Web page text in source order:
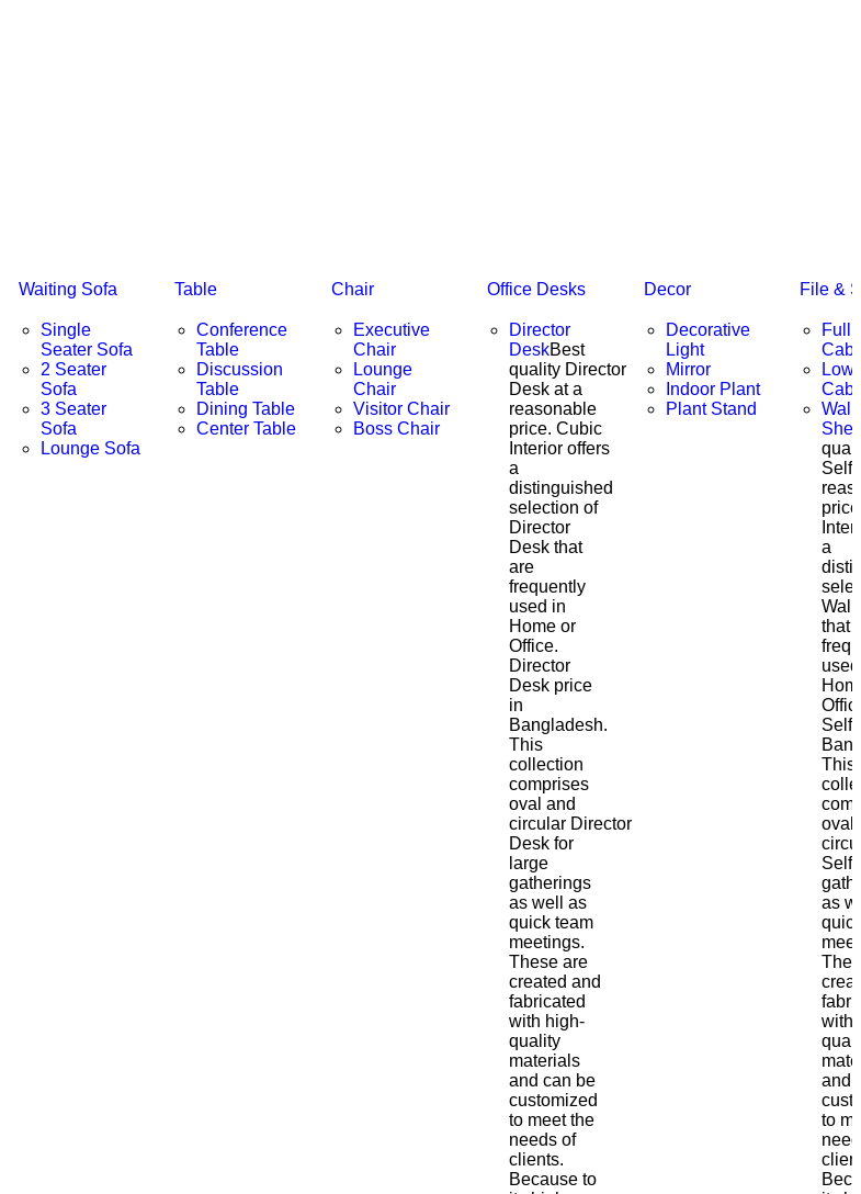
Waiting Sofa
Single
Seater Sofa
2 Seater
Sofa
3 Seater
Sofa
Lounge Sofa
Table
Conference
Table
Discussion
Table
Dining Table
Center Table
Chair
Executive
Chair
Lounge
Chair
Visitor Chair
Boss Chair
Office Desks
Director
DeskBest
quality Director
Desk at a
reasonable
price. Cubic
Interior offers
a
distinguished
selection of
Director
Desk that
are
frequently
used in
Home or
Office.
Director
Desk price
in
Bangladesh.
This
collection
comprises
oval and
circular Director
Desk for
large
gatherings
as well as
quick team
meetings.
These are
created and
fabricated
with high-
quality
materials
and can be
customized
to meet the
needs of
clients.
Because to
Decor
Decorative
Light
Mirror
Indoor Plant
Plant Stand
File &
Full
Low
Wall
Shelf
Self
a
Wall
that
Self
This
oval
Self
as
with
and
to